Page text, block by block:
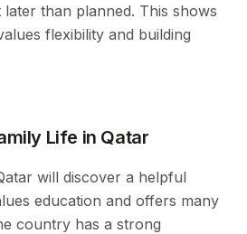
later than planned. This shows
flexibility and building
Life in Qatar
will discover a helpful
education and offers many
country has a strong